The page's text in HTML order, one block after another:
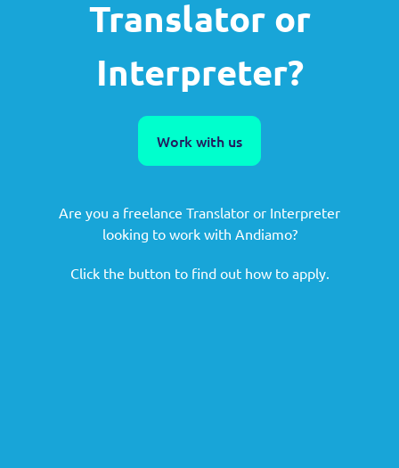
Translator or
Interpreter?
Work with us
Are you a freelance Translator or Interpreter
looking to work with Andiamo?
Click the button to find out how to apply.